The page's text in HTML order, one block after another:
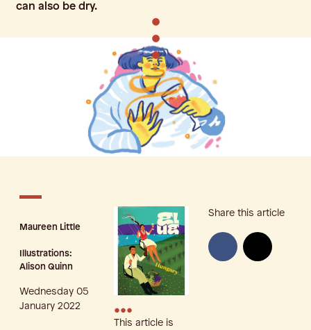
can also be dry.
•
•
•
Maureen Little
Illustrations:
Alison Quinn
Wednesday 05
January 2022
•••
This article is
Share this article